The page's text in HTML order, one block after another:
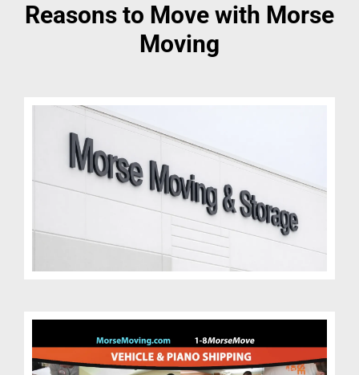
Reasons to Move with Morse
Moving